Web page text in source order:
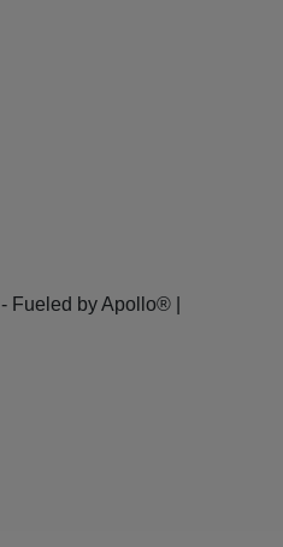
- Fueled by Apollo® |